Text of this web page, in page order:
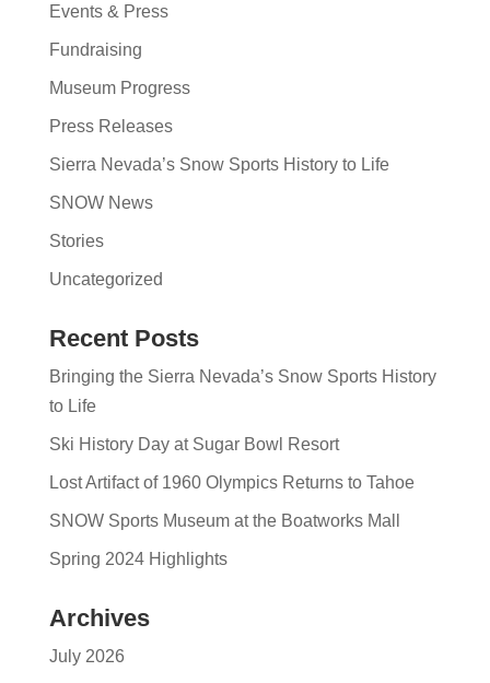
Events & Press
Fundraising
Museum Progress
Press Releases
Sierra Nevada’s Snow Sports History to Life
SNOW News
Stories
Uncategorized
Recent Posts
Bringing the Sierra Nevada’s Snow Sports History
to Life
Ski History Day at Sugar Bowl Resort
Lost Artifact of 1960 Olympics Returns to Tahoe
SNOW Sports Museum at the Boatworks Mall
Spring 2024 Highlights
Archives
July 2026